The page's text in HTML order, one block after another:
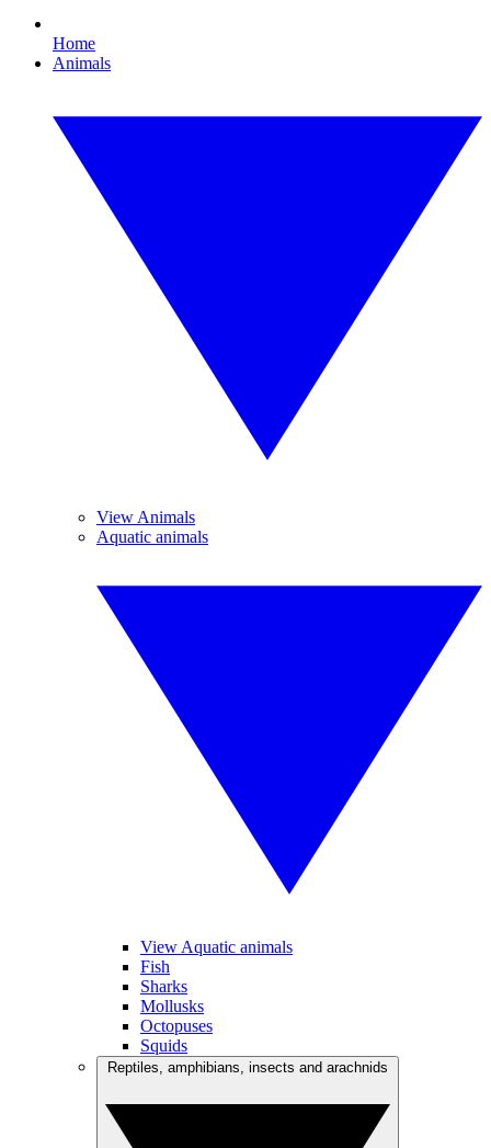
Home
Animals
View Animals
Aquatic animals
View Aquatic animals
Fish
Sharks
Mollusks
Octopuses
Squids